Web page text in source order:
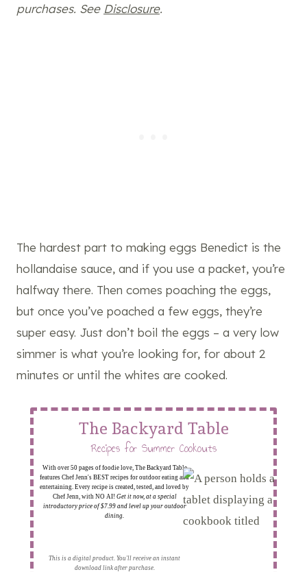
purchases. See Disclosure.
The hardest part to making eggs Benedict is the
hollandaise sauce, and if you use a packet, you’re
halfway there. Then comes poaching the eggs,
but once you’ve poached a few eggs, they’re
super easy. Just don’t boil the eggs – a very low
simmer is what you’re looking for, for about 2
minutes or until the whites are cooked.
This is a digital product. You'll receive an instant
download link after purchase.
The Backyard Table
Recipes for Summer Cookouts
With over 50 pages of foodie love, The Backyard Table
features Chef Jenn's BEST recipes for outdoor eating and
entertaining. Every recipe is created, tested, and loved by
Chef Jenn, with NO AI! Get it now, at a special
introductory price of $7.99 and level up your outdoor
dining.